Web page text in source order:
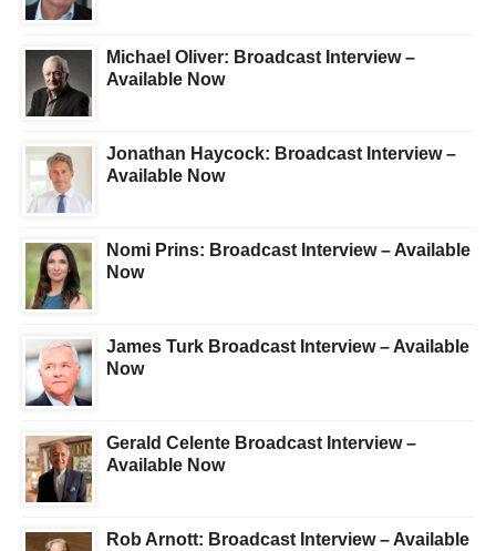
Michael Oliver: Broadcast Interview –
Available Now
Jonathan Haycock: Broadcast Interview –
Available Now
Nomi Prins: Broadcast Interview – Available
Now
James Turk Broadcast Interview – Available
Now
Gerald Celente Broadcast Interview –
Available Now
Rob Arnott: Broadcast Interview – Available